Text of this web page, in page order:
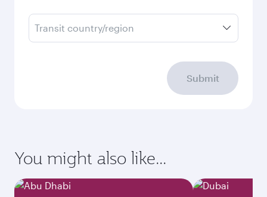
Transit country/region
Submit
You might also like...